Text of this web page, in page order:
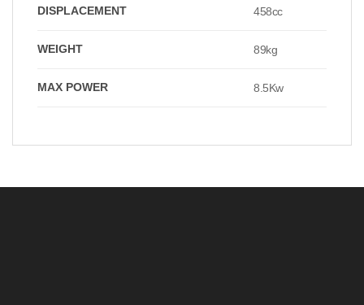
DISPLACEMENT 458cc
WEIGHT 89kg
MAX POWER 8.5Kw